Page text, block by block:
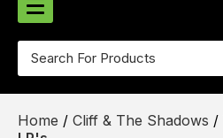
CD's & DVD's
Home / Cliff & The Shadows /